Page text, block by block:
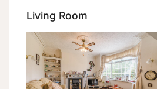
Living Room